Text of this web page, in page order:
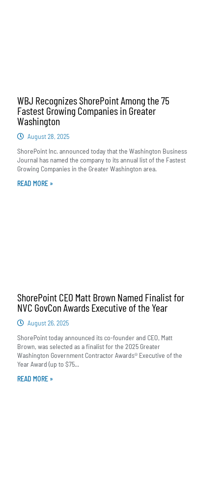
WBJ Recognizes ShorePoint Among the 75
Fastest Growing Companies in Greater
Washington
August 28, 2025
ShorePoint Inc. announced today that the Washington Business
Journal has named the company to its annual list of the Fastest
Growing Companies in the Greater Washington area.
READ MORE »
ShorePoint CEO Matt Brown Named Finalist for
NVC GovCon Awards Executive of the Year
August 26, 2025
ShorePoint today announced its co-founder and CEO, Matt
Brown, was selected as a finalist for the 2025 Greater
Washington Government Contractor Awards® Executive of the
Year Award (up to $75...
READ MORE »